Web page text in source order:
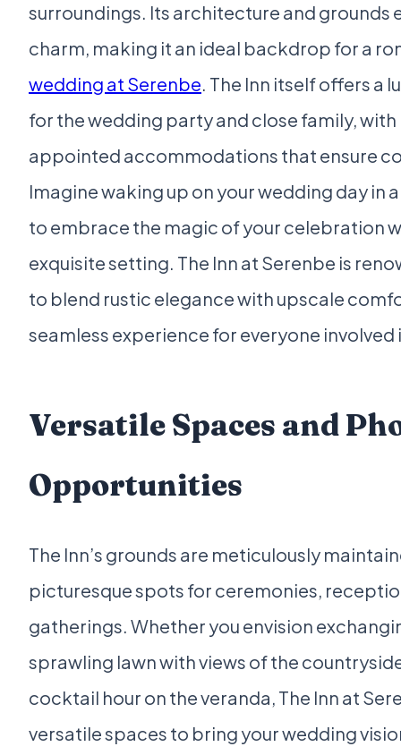
surroundings. Its architecture and grounds
charm, making it an ideal backdrop for a
wedding at Serenbe. The Inn itself offers a
for the wedding party and close family,
appointed accommodations that ensure
Imagine waking up on your wedding day in
to embrace the magic of your celebration
exquisite setting. The Inn at Serenbe is
to blend rustic elegance with upscale
seamless experience for everyone involved
Versatile Spaces and
Opportunities
The Inn’s grounds are meticulously
picturesque spots for ceremonies,
gatherings. Whether you envision
sprawling lawn with views of the
cocktail hour on the veranda, The Inn at
versatile spaces to bring your wedding